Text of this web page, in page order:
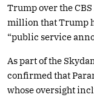
Trump over the
million that Trump
“public service
As part of the
confirmed that
whose oversight